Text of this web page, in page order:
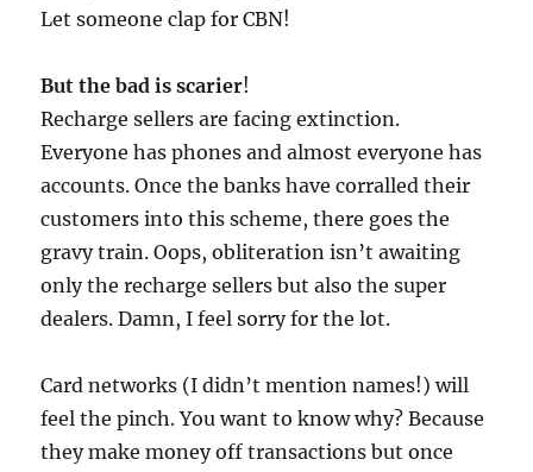
Let someone clap for CBN!
But the bad is scarier!
Recharge sellers are facing extinction.
Everyone has phones and almost everyone has
accounts. Once the banks have corralled their
customers into this scheme, there goes the
gravy train. Oops, obliteration isn’t awaiting
only the recharge sellers but also the super
dealers. Damn, I feel sorry for the lot.
Card networks (I didn’t mention names!) will
feel the pinch. You want to know why? Because
they make money off transactions but once